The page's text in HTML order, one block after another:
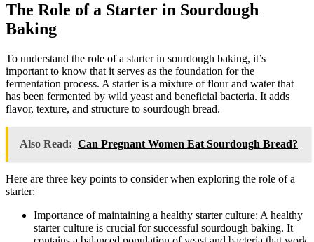
The Role of a Starter in Sourdough
Baking
To understand the role of a starter in sourdough baking, it’s
important to know that it serves as the foundation for the
fermentation process. A starter is a mixture of flour and water that
has been fermented by wild yeast and beneficial bacteria. It adds
flavor, texture, and structure to sourdough bread.
Also Read: Can Pregnant Women Eat Sourdough Bread?
Here are three key points to consider when exploring the role of a
starter:
Importance of maintaining a healthy starter culture: A healthy
starter culture is crucial for successful sourdough baking. It